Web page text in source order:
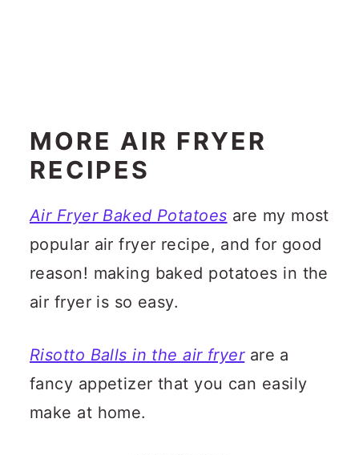
MORE AIR FRYER
RECIPES
Air Fryer Baked Potatoes are my most
popular air fryer recipe, and for good
reason! making baked potatoes in the
air fryer is so easy.
Risotto Balls in the air fryerare a
fancy appetizer that you can easily
make at home.